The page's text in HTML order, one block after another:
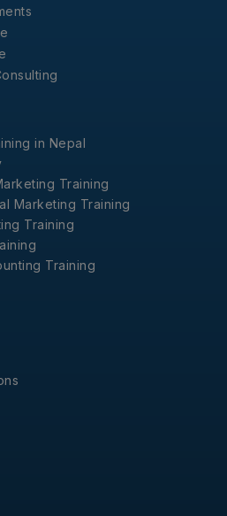
in Nepal
Training
Marketing Training
Training
Training